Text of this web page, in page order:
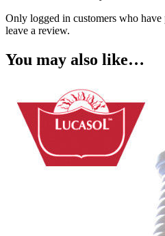
Only logged in customers who have
leave a review.
You may also like…